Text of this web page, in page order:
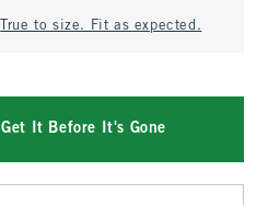
True to size. Fit as expected.
Get It Before It's Gone